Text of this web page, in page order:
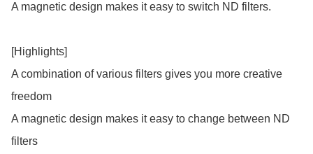
A magnetic design makes it easy to switch ND filters.
[Highlights]
A combination of various filters gives you more creative
freedom
A magnetic design makes it easy to change between ND
filters